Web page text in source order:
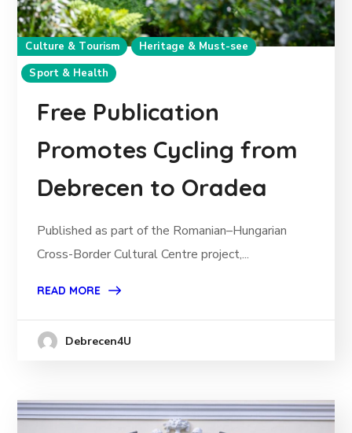
Culture & Tourism
Heritage & Must-see
Sport & Health
Free Publication
Promotes Cycling from
Debrecen to Oradea
Published as part of the Romanian–Hungarian
Cross-Border Cultural Centre project,...
READ MORE
Debrecen4U